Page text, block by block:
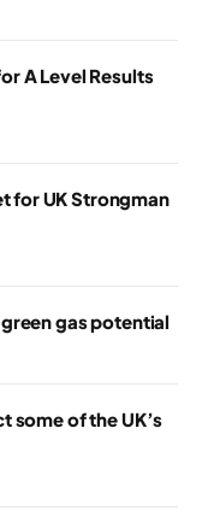
A Level Results
for UK Strongman
gas potential
of the UK’s